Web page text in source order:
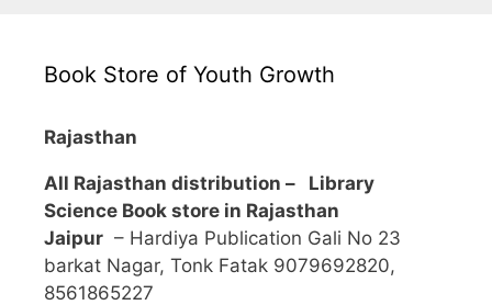
Book Store of Youth Growth
Rajasthan
All Rajasthan distribution – Library
Science Book store in Rajasthan
Jaipur – Hardiya Publication Gali No 23
barkat Nagar, Tonk Fatak 9079692820,
8561865227